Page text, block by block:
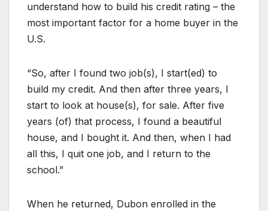
understand how to build his credit rating – the
most important factor for a home buyer in the
U.S.
“So, after I found two job(s), I start(ed) to
build my credit. And then after three years, I
start to look at house(s), for sale. After five
years (of) that process, I found a beautiful
house, and I bought it. And then, when I had
all this, I quit one job, and I return to the
school.”
When he returned, Dubon enrolled in the